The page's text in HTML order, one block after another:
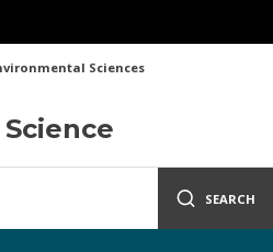
Sciences
SEARCH